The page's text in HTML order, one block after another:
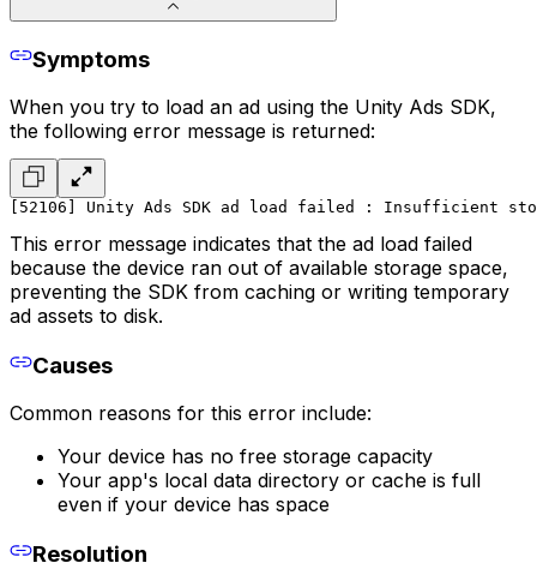
Symptoms
When you try to load an ad using the Unity Ads SDK,
the following error message is returned:
[52106] Unity Ads SDK ad load failed : Insufficient
This error message indicates that the ad load failed
because the device ran out of available storage space,
preventing the SDK from caching or writing temporary
ad assets to disk.
Causes
Common reasons for this error include:
Your device has no free storage capacity
Your app's local data directory or cache is full
even if your device has space
Resolution